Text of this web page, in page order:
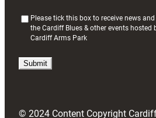
i
)
Please tick this box to receive news
the Cardiff Blues & other events hosted
Cardiff Arms Park
© 2024 Content Copyright